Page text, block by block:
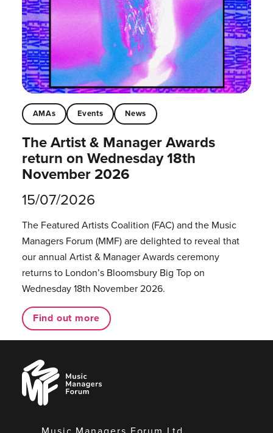
AMAs Events News
The Artist & Manager Awards
return on Wednesday 18th
November 2026
15/07/2026
The Featured Artists Coalition (FAC) and the Music
Managers Forum (MMF) are delighted to reveal that
our annual Artist & Manager Awards ceremony
returns to London’s Bloomsbury Big Top on
Wednesday 18th November 2026.
Find out more
Music
Managers
Forum